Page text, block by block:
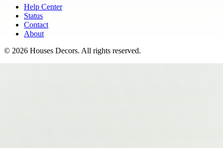
Help Center
Status
Contact
About
© 2026 Houses Decors. All rights reserved.